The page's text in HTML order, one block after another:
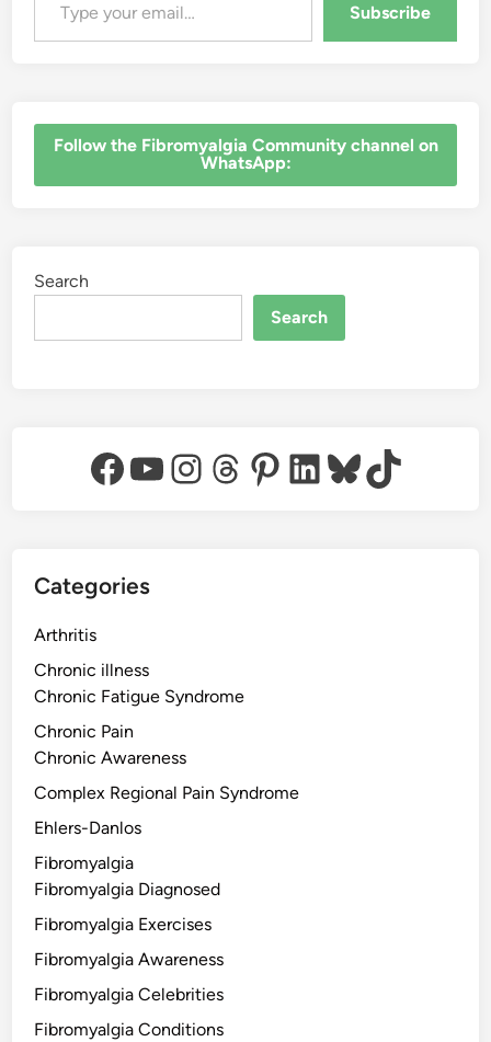
Subscribe
‎Follow the Fibromyalgia Community channel on
WhatsApp:
Search
Search
Facebook
YouTube
Instagram
Threads
Pinterest
LinkedIn
Bluesky
TikTok
Categories
Arthritis
Chronic illness
Chronic Fatigue Syndrome
Chronic Pain
Chronic Awareness
Complex Regional Pain Syndrome
Ehlers-Danlos
Fibromyalgia
Fibromyalgia Diagnosed
Fibromyalgia Exercises
Fibromyalgia Awareness
Fibromyalgia Celebrities
Fibromyalgia Conditions